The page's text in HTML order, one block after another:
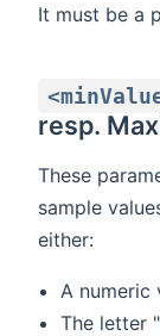
It must be a
resp.
These
sample
either:
A numeric
The letter